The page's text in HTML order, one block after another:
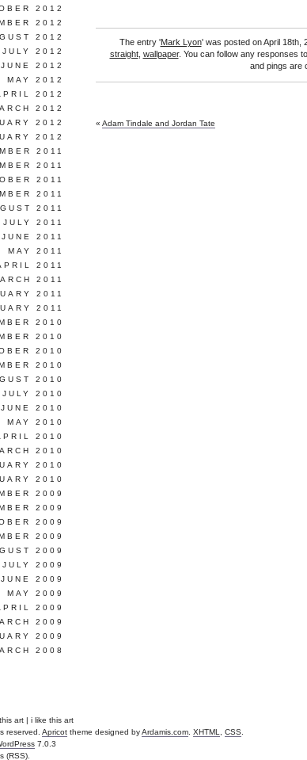
The entry 'Mark Lyon' was posted on April 18th,
straight, wallpaper. You can follow any responses
and pings are
« Adam Tindale and Jordan Tate
2012
2012
2012
JULY 2012
JUNE 2012
MAY 2012
2012
2012
2012
2012
2011
2011
2011
2011
2011
JULY 2011
JUNE 2011
MAY 2011
2011
2011
2011
2011
2010
2010
2010
2010
2010
JULY 2010
JUNE 2010
MAY 2010
2010
2010
2010
2010
2009
2009
2009
2009
2009
JULY 2009
JUNE 2009
MAY 2009
2009
2009
2009
2008
art | i like this art
reserved. Apricot theme designed byArdamis.com XHTML CSS
7.0.3
(RSS)